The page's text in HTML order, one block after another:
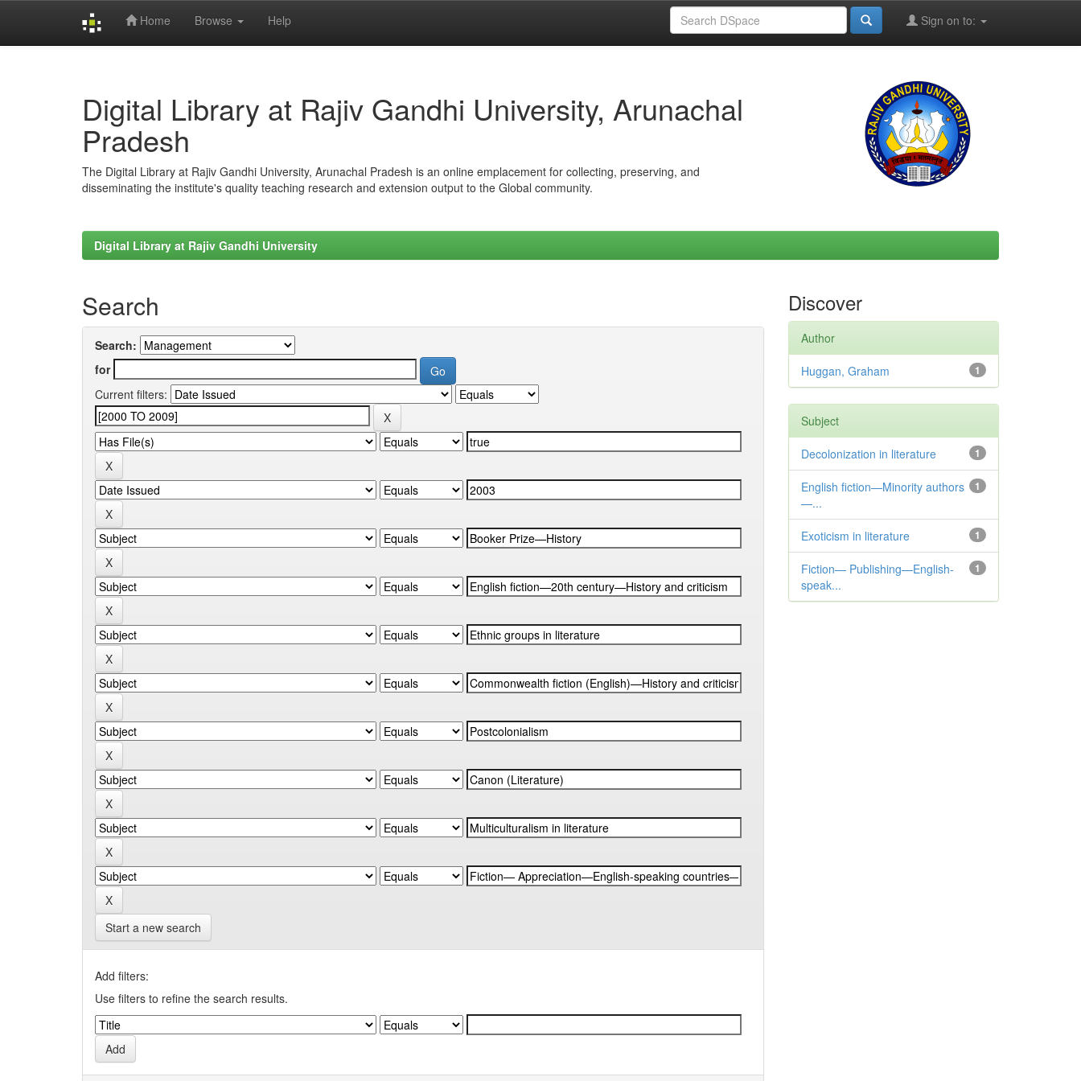
Home Browse Help Sign on to:
Digital Library at Rajiv Gandhi University, Arunachal
Pradesh
The Digital Library at Rajiv Gandhi University, Arunachal Pradesh is an online emplacement for collecting, preserving, and
disseminating the institute's quality teaching research and extension output to the Global community.
Digital Library at Rajiv Gandhi University
Search
Search:
for
Current filters:
Start a new search
Add filters:
Use filters to refine the search results.
Discover
Author
1
Huggan, Graham
Subject
1
Decolonization in literature
1
English fiction—Minority authors
—...
1
Exoticism in literature
1
Fiction— Publishing—English-
speak...